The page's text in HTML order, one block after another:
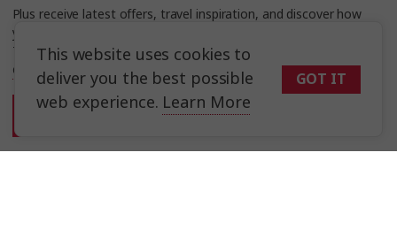
This website uses cookies to
deliver you the best possible
web experience. Learn More
GOT IT
Plus receive latest offers, travel inspiration, and discover how
your travels will make a positive impact. Together, WE MAKE
TRAVEL MATTER®.
Offer Terms
Sign Up